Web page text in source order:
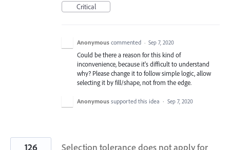
Critical
Anonymous commented · Sep 7, 2020
Could be there a reason for this kind of
inconvenience, because it's difficult to understand
why? Please change it to follow simple logic, allow
selecting it by fill/shape, not from the edge.
Anonymous supported this idea · Sep 7, 2020
Selection tolerance does not apply for
126